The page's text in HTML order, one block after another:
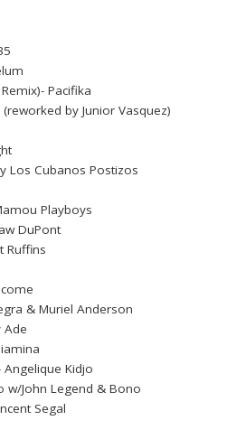
Pacifika
by Junior Vasquez)
Los Cubanos Postizos
Playboys
DuPont
Ruffins
& Muriel Anderson
Ade
Angelique Kidjo
w/John Legend & Bono
Segal